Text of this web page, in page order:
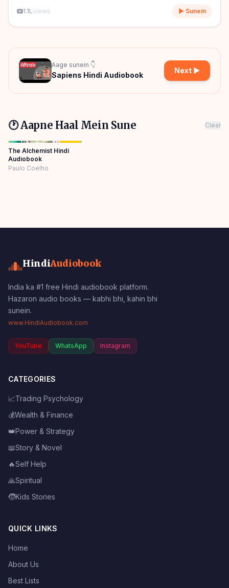
1.1Lviews ▶ Sunein
Aage sunein 👇
Sapiens Hindi Audiobook
Next ▶
🕐 Aapne Haal Mein Sune Clear
The Alchemist Hindi
Audiobook
Paulo Coelho
HindiAudiobook
India ka #1 free Hindi audiobook platform.
Hazaron audio books — kabhi bhi, kahin bhi
sunein.
www.HindiAudiobook.com
YouTube WhatsApp Instagram
CATEGORIES
📈Trading Psychology
💰Wealth & Finance
👑Power & Strategy
📖Story & Novel
🔥Self Help
🙏Spiritual
🧒Kids Stories
QUICK LINKS
Home
About Us
Best Lists